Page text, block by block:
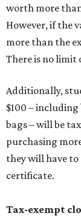
worth more
However, if the
more than the
There is no limit
Additionally,
$100 –
bags – will be
purchasing
they will have
certificate.
Tax-exempt